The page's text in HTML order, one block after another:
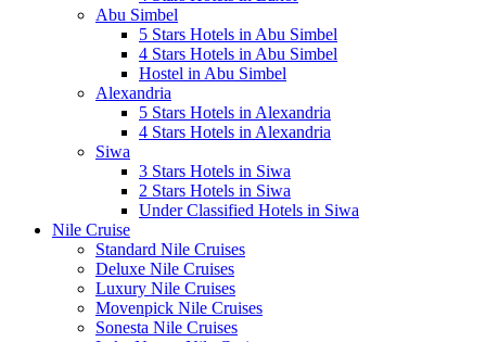
Abu Simbel
5 Stars Hotels in Abu Simbel
4 Stars Hotels in Abu Simbel
Hostel in Abu Simbel
Alexandria
5 Stars Hotels in Alexandria
4 Stars Hotels in Alexandria
Siwa
3 Stars Hotels in Siwa
2 Stars Hotels in Siwa
Under Classified Hotels in Siwa
Nile Cruise
Standard Nile Cruises
Deluxe Nile Cruises
Luxury Nile Cruises
Movenpick Nile Cruises
Sonesta Nile Cruises